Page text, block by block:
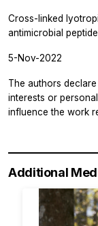
Cross-linked
antimicrobial
5-Nov-2022
The authors
interests or
influence the work
Additional